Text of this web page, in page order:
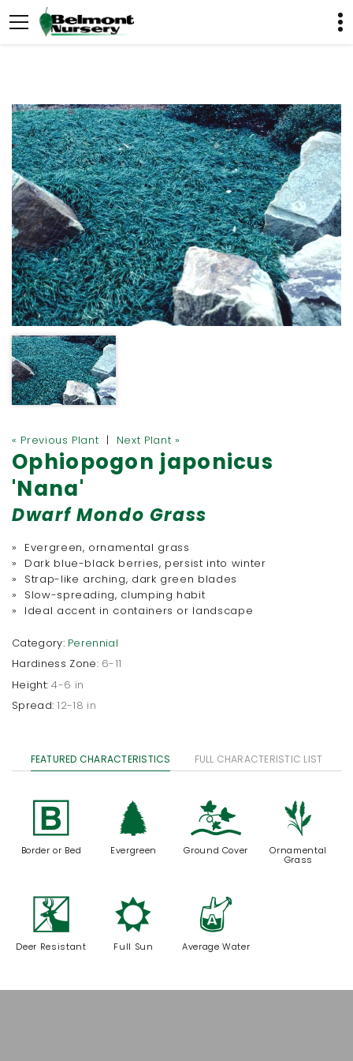
« Previous Plant | Next Plant »
Ophiopogon japonicus
'Nana'
Dwarf Mondo Grass
» Evergreen, ornamental grass
» Dark blue-black berries, persist into winter
» Strap-like arching, dark green blades
» Slow-spreading, clumping habit
» Ideal accent in containers or landscape
Category: Perennial
Hardiness Zone: 6-11
Height: 4-6 in
Spread: 12-18 in
FEATURED CHARACTERISTICS FULL CHARACTERISTIC LIST
+
Border or Bed
a
Evergreen
k
Ground Cover
4
Ornamental
Grass
e
Deer Resistant
j
Full Sun
x
Average Water